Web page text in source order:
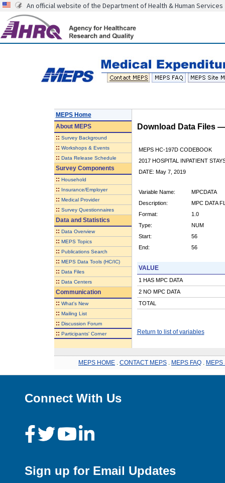
An official website of the Department of Health & Human Services
MEPS Home
AboutMEPS
:: Survey Background
:: Workshops & Events
:: Data Release Schedule
Survey Components
:: Household
:: Insurance/Employer
:: Medical Provider
:: Survey Questionnaires
Data and Statistics
:: Data Overview
:: MEPS Topics
:: Publications Search
:: MEPS Data Tools (HC/IC)
:: Data Files
:: Data Centers
Communication
:: What's New
:: Mailing List
:: Discussion Forum
:: Participants' Corner
Download Data Files
MEPS HC-197D CODEBOOK
2017 HOSPITAL INPATIENT
DATE: May 7, 2019
Variable Name:
MPCDATA
Description:
MPC DATA
Format:
1.0
Type:
NUM
Start:
56
End:
56
VALUE
1 HAS MPC DATA
2 NO MPC DATA
TOTAL
Return to list of variables
MEPS HOME CONTACT MEPS MEPS FAQ MEPS
Connect With Us
Sign up for Email Updates